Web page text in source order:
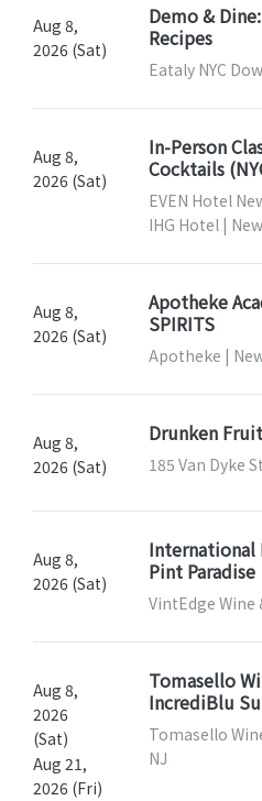
Aug 8,
2026 (Sat)
Demo &
Recipes
Eataly NYC
Aug 8,
2026 (Sat)
In-Person
Cocktails
EVEN Hotel
IHG Hotel |
Aug 8,
2026 (Sat)
Apotheke
SPIRITS
Apotheke |
Aug 8,
2026 (Sat)
Drunken
185 Van Dyke
Aug 8,
2026 (Sat)
International
Pint Paradise
VintEdge Wine
Aug 8,
2026
(Sat)
Aug 21,
2026 (Fri)
Tomasello
IncrediBlu
Tomasello
NJ